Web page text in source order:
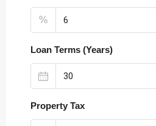
%
Loan Terms (Years)
Property Tax